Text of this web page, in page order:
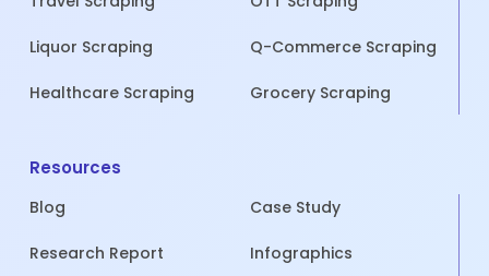
Liquor Scraping Q-Commerce Scraping
Healthcare Scraping Grocery Scraping
Resources
Blog Case Study
Research Report Infographics